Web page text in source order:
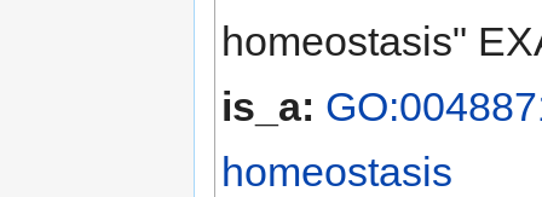
homeostasis"
is_a:
homeostasis